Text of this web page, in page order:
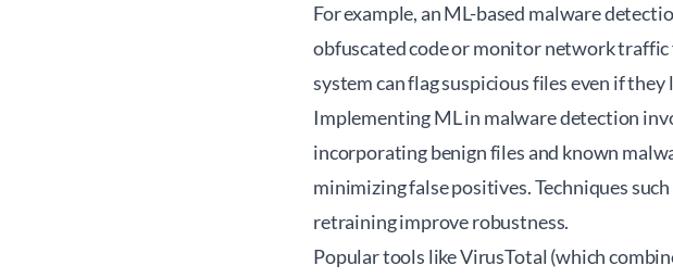
For example, an ML-based malware
obfuscated code or monitor network
system can flag suspicious files even if
Implementing ML in malware detection
incorporating benign files and known
minimizing false positives. Techniques
retraining improve robustness.
Popular tools like VirusTotal (which